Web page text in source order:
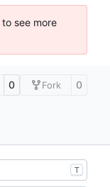
see more
0 Fork 0
T